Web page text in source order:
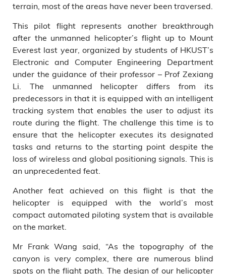
terrain, most of the areas have never been traversed.
This pilot flight represents another breakthrough
after the unmanned helicopter’s flight up to Mount
Everest last year, organized by students of HKUST’s
Electronic and Computer Engineering Department
under the guidance of their professor – Prof Zexiang
Li. The unmanned helicopter differs from its
predecessors in that it is equipped with an intelligent
tracking system that enables the user to adjust its
route during the flight. The challenge this time is to
ensure that the helicopter executes its designated
tasks and returns to the starting point despite the
loss of wireless and global positioning signals. This is
an unprecedented feat.
Another feat achieved on this flight is that the
helicopter is equipped with the world’s most
compact automated piloting system that is available
on the market.
Mr Frank Wang said, “As the topography of the
canyon is very complex, there are numerous blind
spots on the flight path. The design of our helicopter